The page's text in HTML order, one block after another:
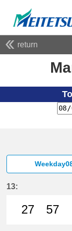
return
13:
27
57